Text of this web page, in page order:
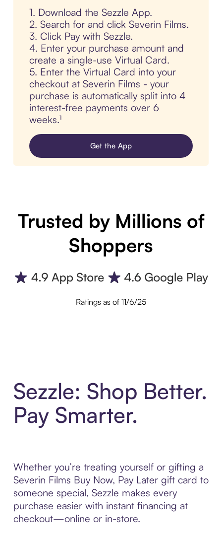
1. Download the Sezzle App.
2. Search for and click Severin Films.
3. Click Pay with Sezzle.
4. Enter your purchase amount and
create a single-use Virtual Card.
5. Enter the Virtual Card into your
checkout at Severin Films - your
purchase is automatically split into 4
interest-free payments over 6
weeks.¹
Get the App
Trusted by Millions of
Shoppers
Ratings as of 11/6/25
Sezzle: Shop Better.
Pay Smarter.
Whether you’re treating yourself or gifting a
Severin Films Buy Now, Pay Later gift card to
someone special, Sezzle makes every
purchase easier with instant financing at
checkout—online or in-store.